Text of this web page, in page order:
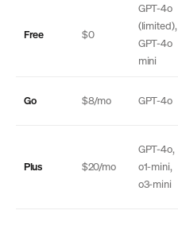
Free $0
GPT-4o
(limited),
GPT-4o
mini
Go $8/mo GPT-4o
Plus $20/mo
GPT-4o,
o1-mini,
o3-mini